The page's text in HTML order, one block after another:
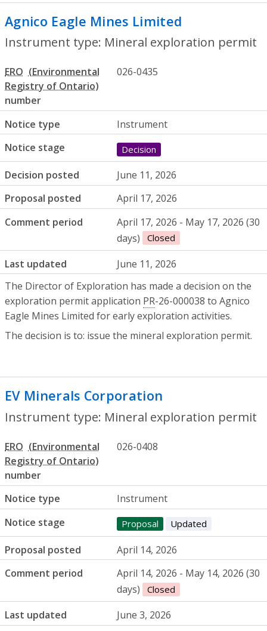
Agnico Eagle Mines Limited
Instrument type: Mineral exploration permit
ERO
number
026-0435
Notice type
Instrument
Notice stage
Decision
Decision posted
June 11, 2026
Proposal posted
April 17, 2026
Comment period
April 17, 2026 - May 17, 2026 (30
days)
Closed
Last updated
June 11, 2026
The Director of Exploration has made a decision on the
exploration permit application PR-26-000038 to Agnico
Eagle Mines Limited for early exploration activities.
The decision is to: issue the mineral exploration permit.
EV Minerals Corporation
Instrument type: Mineral exploration permit
ERO
number
026-0408
Notice type
Instrument
Notice stage
Proposal Updated
Proposal posted
April 14, 2026
Comment period
April 14, 2026 - May 14, 2026 (30
days)
Closed
Last updated
June 3, 2026